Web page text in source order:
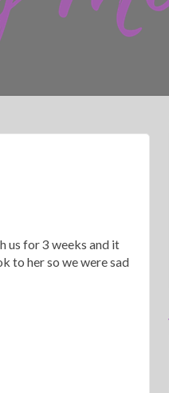
us for 3 weeks and it
to her so we were sad